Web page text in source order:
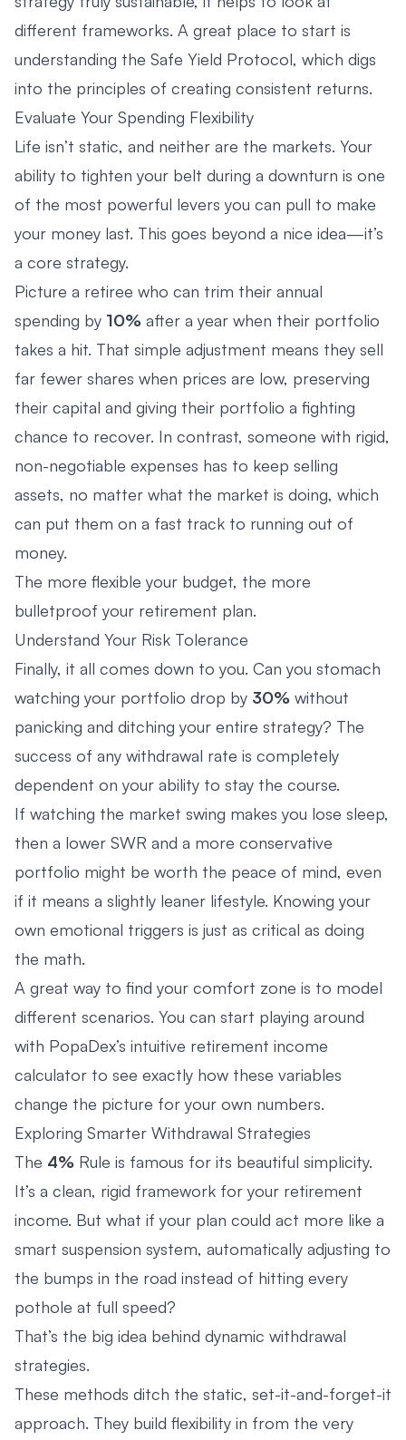
different frameworks. A great place to start is
understanding the Safe Yield Protocol, which digs
into the principles of creating consistent returns.
Evaluate Your Spending Flexibility
Life isn’t static, and neither are the markets. Your
ability to tighten your belt during a downturn is one
of the most powerful levers you can pull to make
your money last. This goes beyond a nice idea—it’s
a core strategy.
Picture a retiree who can trim their annual
spending by 10% after a year when their portfolio
takes a hit. That simple adjustment means they sell
far fewer shares when prices are low, preserving
their capital and giving their portfolio a fighting
chance to recover. In contrast, someone with rigid,
non-negotiable expenses has to keep selling
assets, no matter what the market is doing, which
can put them on a fast track to running out of
money.
The more flexible your budget, the more
bulletproof your retirement plan.
Understand Your Risk Tolerance
Finally, it all comes down to you. Can you stomach
watching your portfolio drop by 30% without
panicking and ditching your entire strategy? The
success of any withdrawal rate is completely
dependent on your ability to stay the course.
If watching the market swing makes you lose sleep,
then a lower SWR and a more conservative
portfolio might be worth the peace of mind, even
if it means a slightly leaner lifestyle. Knowing your
own emotional triggers is just as critical as doing
the math.
A great way to find your comfort zone is to model
different scenarios. You can start playing around
with PopaDex’s intuitive retirement income
calculator to see exactly how these variables
change the picture for your own numbers.
Exploring Smarter Withdrawal Strategies
The 4% Rule is famous for its beautiful simplicity.
It’s a clean, rigid framework for your retirement
income. But what if your plan could act more like a
smart suspension system, automatically adjusting to
the bumps in the road instead of hitting every
pothole at full speed?
That’s the big idea behind dynamic withdrawal
strategies.
These methods ditch the static, set-it-and-forget-it
approach. They build flexibility in from the very